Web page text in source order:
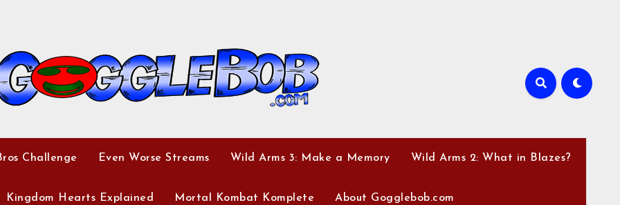
Challenge Even Worse Streams Wild Arms 3: Make a Memory Wild Arms 2: What in Blazes?
Kingdom Hearts Explained Mortal Kombat Komplete About Gogglebob.com